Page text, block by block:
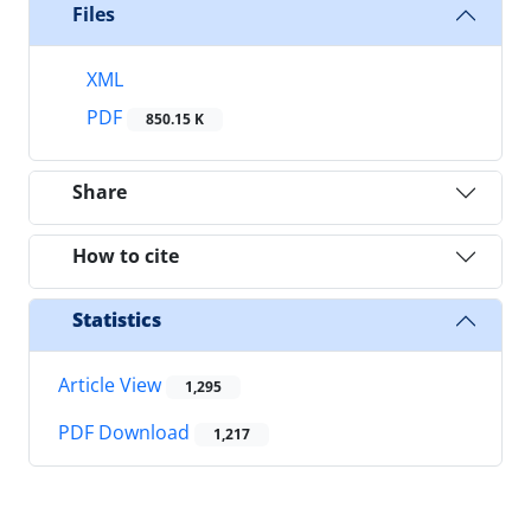
Files
XML
PDF
850.15 K
Share
How to cite
Statistics
Article View 1,295
PDF Download 1,217